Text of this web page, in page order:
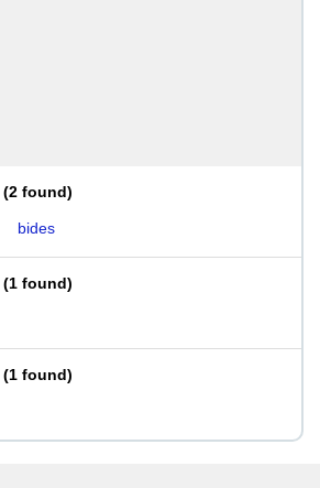
(2 found)
bides
(1 found)
(1 found)